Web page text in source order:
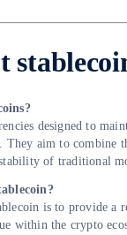
designed to
They aim to combine
of traditional
is to provide a
within the crypto